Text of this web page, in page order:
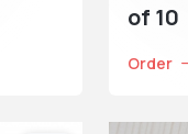
of 10
Order